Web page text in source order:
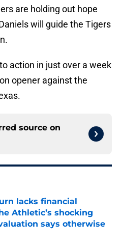
are holding out hope
will guide the Tigers
action in just over a week
opener against the
source on
lacks financial
Athletic’s shocking
says otherwise